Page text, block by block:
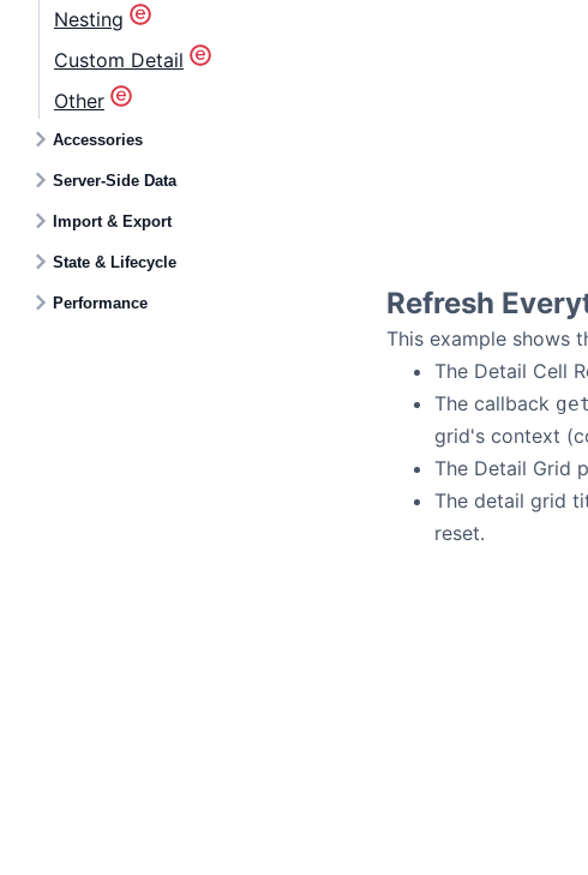
Nesting
Custom Detail
Other
Accessories
Server-Side Data
Import & Export
State & Lifecycle
Performance Refresh
This example shows
The Detail Cell
The callback
grid's context
The Detail Grid
The detail grid
reset.